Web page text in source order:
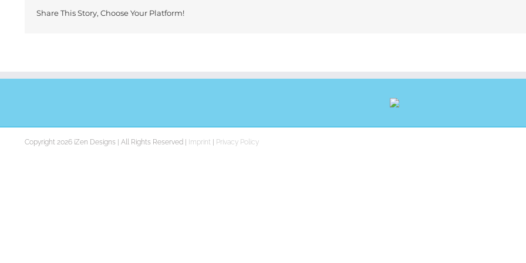
Share This Story, Choose Your Platform!
Copyright 2026 iZen Designs | All Rights Reserved | Imprint Privacy Policy